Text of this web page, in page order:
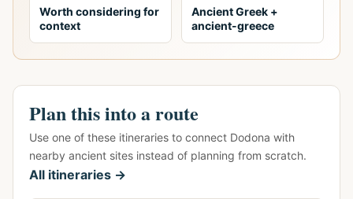
Worth considering for
context
Ancient Greek +
ancient-greece
Plan this into a route
Use one of these itineraries to connect Dodona with
nearby ancient sites instead of planning from scratch.
All itineraries →